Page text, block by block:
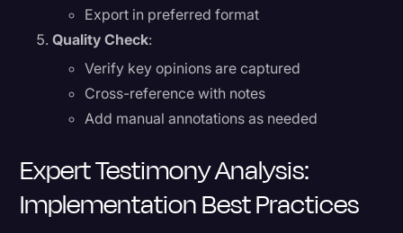
Export in preferred format
Quality Check:
Verify key opinions are captured
Cross-reference with notes
Add manual annotations as needed
Expert Testimony Analysis:
Implementation Best Practices